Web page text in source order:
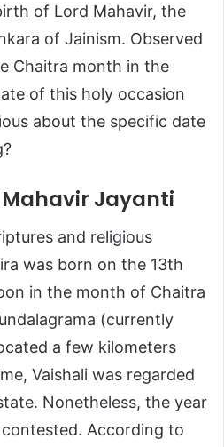
of Lord Mahavir, the
of Jainism. Observed
Chaitra month in the
of this holy occasion
about the specific date
Jayanti
and religious
was born on the 13th
in the month of Chaitra
(currently
a few kilometers
Vaishali was regarded
Nonetheless, the year
contested. According to